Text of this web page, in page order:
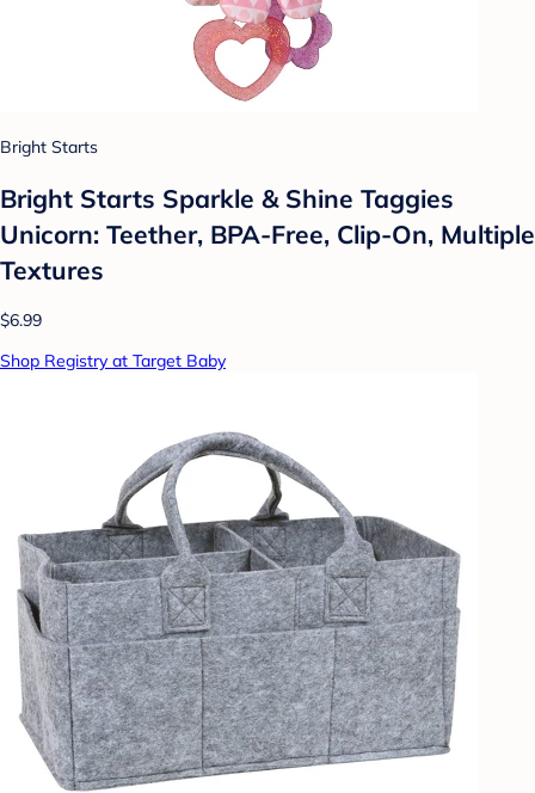
Bright Starts
Bright Starts Sparkle & Shine Taggies
Unicorn: Teether, BPA-Free, Clip-On, Multiple
Textures
$6.99
Shop Registry at Target Baby